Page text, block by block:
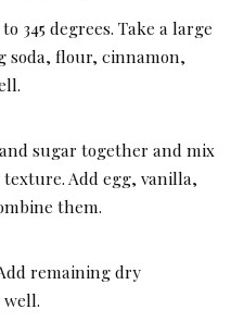
345 degrees. Take a large
soda, flour, cinnamon,
sugar together and mix
Add egg, vanilla,
them.
remaining dry